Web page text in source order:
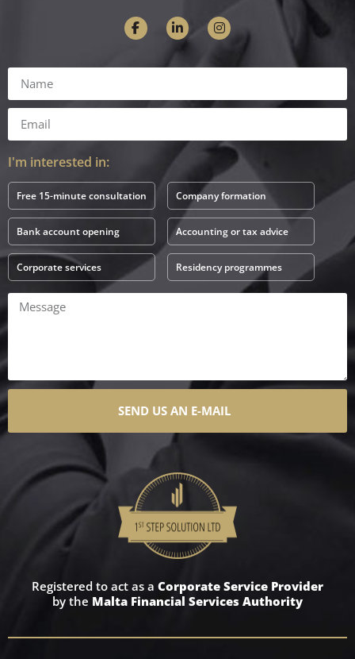
I'm interested in:
Free 15-minute consultation Company formation
Bank account opening Accounting or tax advice
Corporate services Residency programmes
SEND US AN E-MAIL
Registered to act as a Corporate Service Provider
by the Malta Financial Services Authority